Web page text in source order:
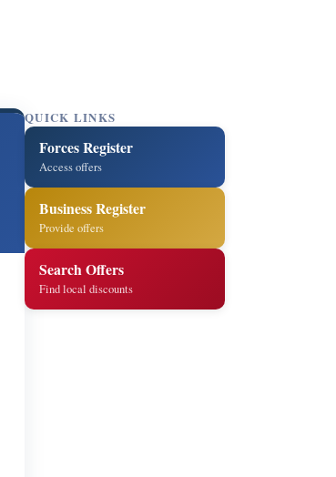
QUICK LINKS
Forces Register
Access offers
Business Register
Provide offers
Search Offers
Find local discounts